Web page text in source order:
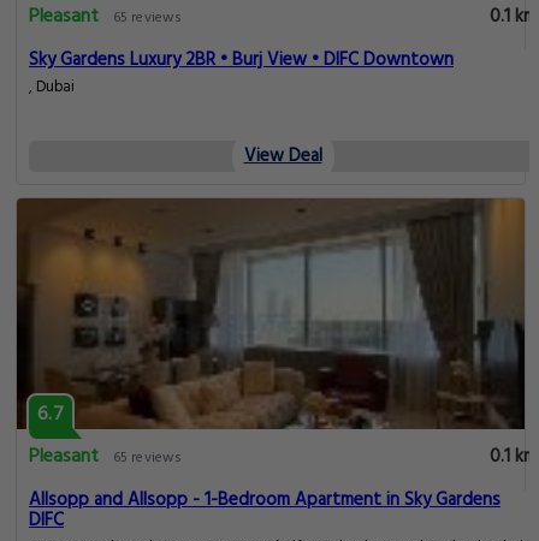
Pleasant
65 reviews
0.1 km
Sky Gardens Luxury 2BR • Burj View • DIFC Downtown
, Dubai
View Deal
6.7
Pleasant
65 reviews
0.1 km
Allsopp and Allsopp - 1-Bedroom Apartment in Sky Gardens
DIFC